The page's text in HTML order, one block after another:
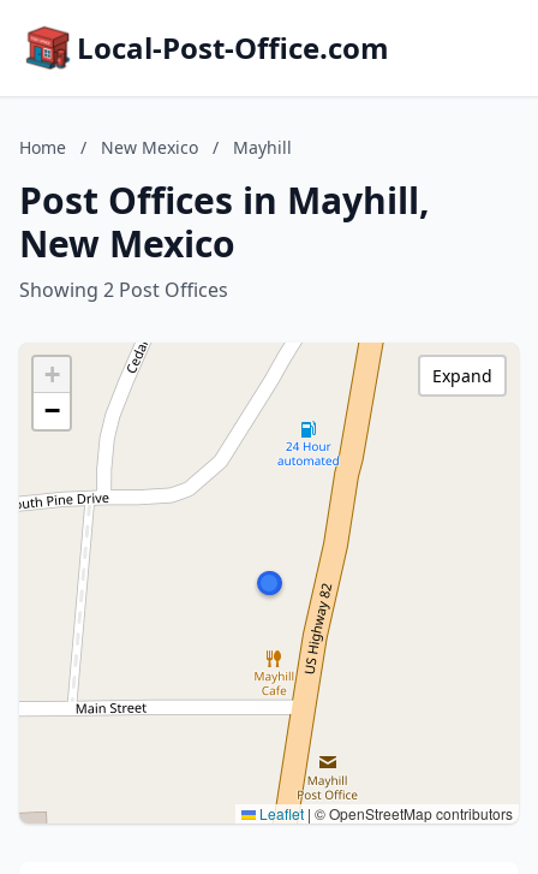
Local-Post-Office.com
Home / New Mexico / Mayhill
Post Offices in Mayhill,
New Mexico
Showing 2 Post Offices
+
−
Leaflet | © OpenStreetMap contributors
Expand